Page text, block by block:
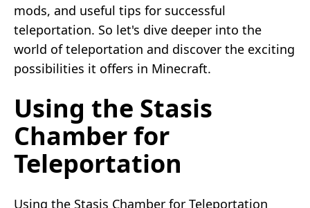
mods, and useful tips for successful
teleportation. So let's dive deeper into the
world of teleportation and discover the exciting
possibilities it offers in Minecraft.
Using the Stasis
Chamber for
Teleportation
Using the Stasis Chamber for Teleportation